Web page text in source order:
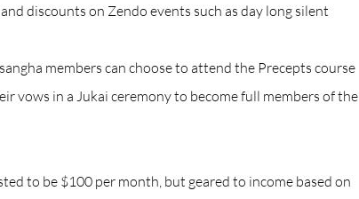
discounts on Zendo events such as day long silent
members can choose to attend the Precepts course
vows in a Jukai ceremony to become full members of the
to be $100 per month, but geared to income based on